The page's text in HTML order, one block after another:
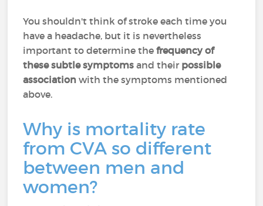
You shouldn't think of stroke each time you
have a headache, but it is nevertheless
important to determine thefrequency of
these subtle symptoms and their possible
association with the symptoms mentioned
above.
Why is mortality rate
from CVA so different
between men and
women?